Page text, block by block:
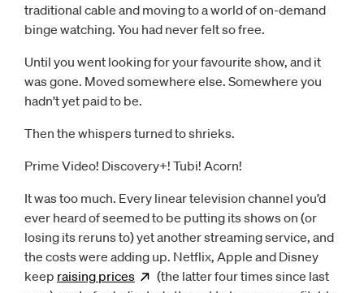
traditional cable and moving to a world of on-demand
binge watching. You had never felt so free.
Until you went looking for your favourite show, and it
was gone. Moved somewhere else. Somewhere you
hadn’t yet paid to be.
Then the whispers turned to shrieks.
Prime Video! Discovery+! Tubi! Acorn!
It was too much. Every linear television channel you’d
ever heard of seemed to be putting its shows on (or
losing its reruns to) yet another streaming service, and
the costs were adding up. Netflix, Apple and Disney
keep raising prices Opensnew window
(the latter four times since last